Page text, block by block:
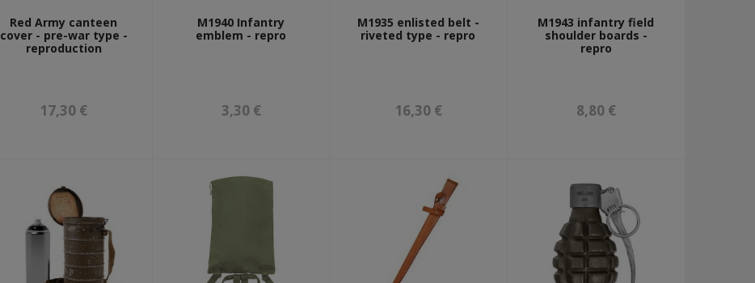
Red Army canteen
cover - pre-war type -
reproduction
17,30 €
M1940 Infantry
emblem - repro
3,30 €
M1935 enlisted belt -
riveted type - repro
16,30 €
M1943 infantry field
shoulder boards -
repro
8,80 €